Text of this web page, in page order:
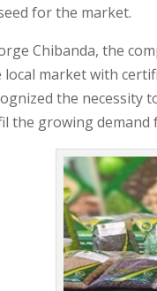
for the market.
Chibanda, the
local market with
the necessity
the growing demand